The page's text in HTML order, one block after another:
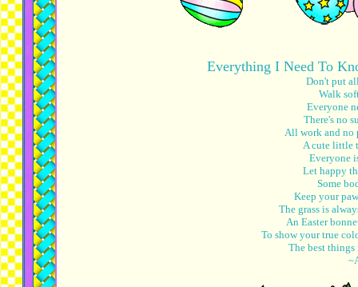
Everything I Need To
Don't put
Walk
Everyone
There's no
All work and no
A cute little
Everyone
Let happy
Some
Keep your
The grass is
An Easter
To show your true
The best